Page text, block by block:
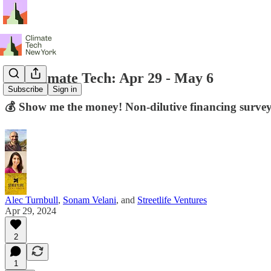
Subscribe Sign in
NY Climate Tech: Apr 29 - May 6
💰 Show me the money! Non-dilutive financing
Alec Turnbull, Sonam Velani, and Streetlife Ventures
Apr 29, 2024
2
1